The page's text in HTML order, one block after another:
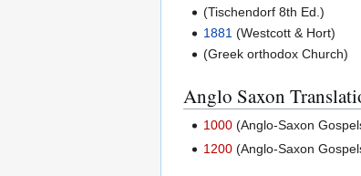
(Tischendorf 8th Ed.)
1881 (Westcott & Hort)
(Greek orthodox Church)
Anglo Saxon
1000 (Anglo-Saxon
1200 (Anglo-Saxon